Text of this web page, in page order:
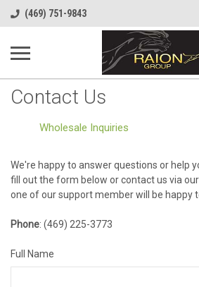
(469) 751-9843
Contact Us
Wholesale Inquiries
We're happy to answer questions or help
fill out the form below or contact us via
one of our support member will be happy
Phone: (469) 225-3773
Full Name